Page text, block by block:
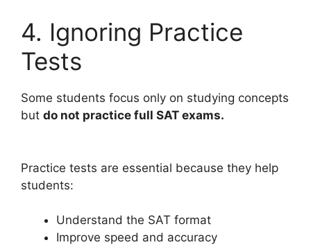
4. Ignoring Practice
Tests
Some students focus only on studying concepts
but do not practice full SAT exams.
Practice tests are essential because they help
students:
Understand the SAT format
Improve speed and accuracy